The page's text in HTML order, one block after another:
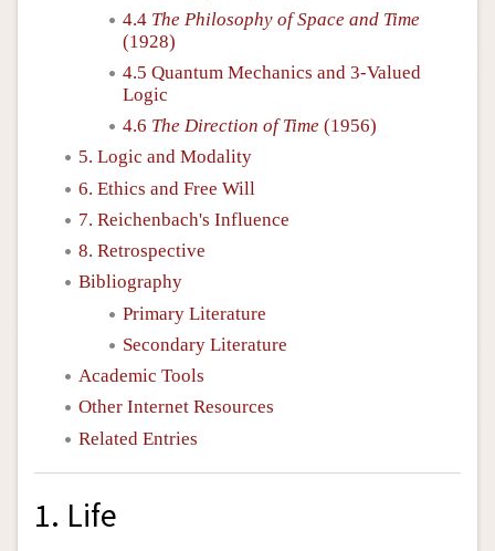
4.4 The Philosophy of Space and Time
(1928)
4.5 Quantum Mechanics and 3-Valued
Logic
4.6 The Direction of Time (1956)
5. Logic and Modality
6. Ethics and Free Will
7. Reichenbach's Influence
8. Retrospective
Bibliography
Primary Literature
Secondary Literature
Academic Tools
Other Internet Resources
Related Entries
1. Life